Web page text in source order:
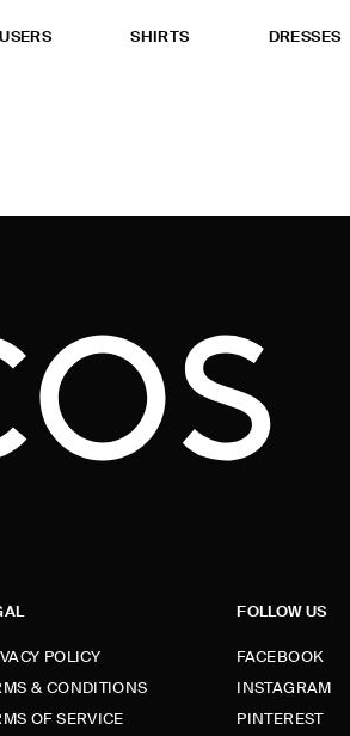
SHIRTS DRESSES
POLICY
& CONDITIONS
OF SERVICE
FOLLOW US
FACEBOOK
INSTAGRAM
PINTEREST